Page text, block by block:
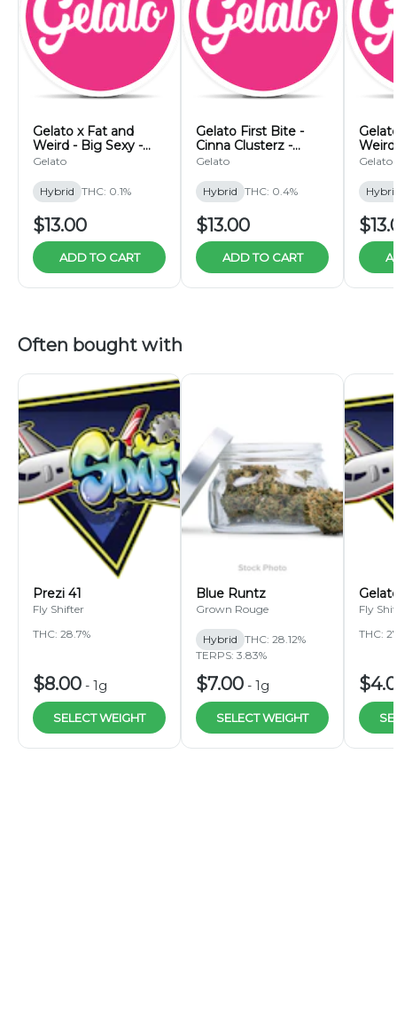
Gelato x Fat and
Weird - Big Sexy -
200mg
Gelato
Hybrid THC: 0.1%
$13.00
ADD TO CART
Gelato First Bite -
Cinna Clusterz -
200mg
Gelato
Hybrid THC: 0.4%
$13.00
ADD TO CART
Gelato
Often bought with
Prezi 41
Fly Shifter
THC: 28.7%
$8.00 - 1g
SELECT WEIGHT
Blue Runtz
Grown Rouge
Hybrid THC: 28.12%
TERPS: 3.83%
$7.00 - 1g
SELECT WEIGHT
Fly
THC: